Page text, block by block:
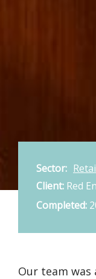
Sector:
Client: Red
Completed:
Our team